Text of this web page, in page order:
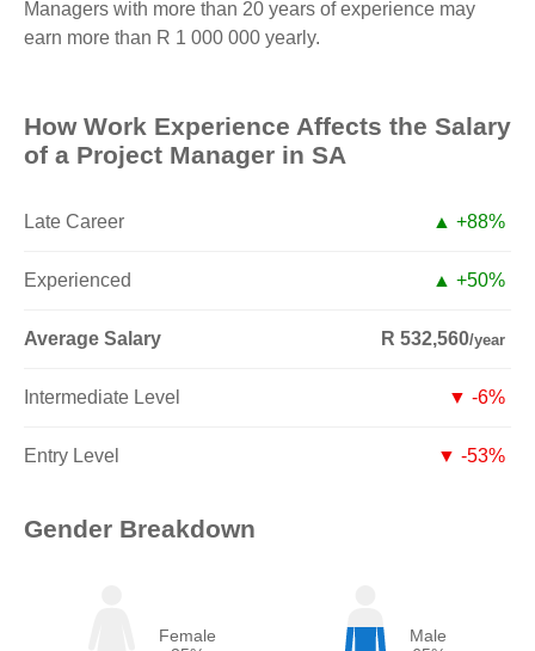
Managers with more than 20 years of experience may
earn more than R 1 000 000 yearly.
How Work Experience Affects the Salary
of a Project Manager in SA
Late Career ▲ +88%
Experienced ▲ +50%
Average Salary R 532,560/year
Intermediate Level ▼ -6%
Entry Level ▼ -53%
Gender Breakdown
Female
Male